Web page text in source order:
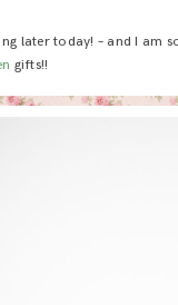
later today! – and I am
gifts!!